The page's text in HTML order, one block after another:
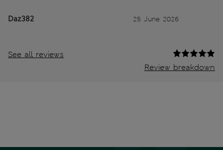
Daz382 25 June 2026
See all reviews
Review breakdown